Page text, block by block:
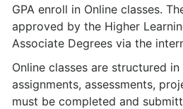
GPA enroll in Online classes.
approved by the Higher
Associate Degrees via the
Online classes are structured
assignments, assessments,
must be completed and